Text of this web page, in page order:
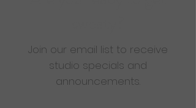
Join our email list to receive
studio specials and
announcements.